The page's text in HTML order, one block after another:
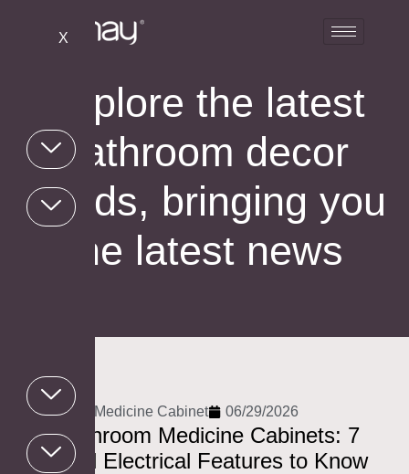
X
Explore the latest
bathroom decor
trends, bringing you
the latest news
AOSMAY Medicine Cabinet 06/29/2026
LED Bathroom Medicine Cabinets: 7
Essential Electrical Features to Know